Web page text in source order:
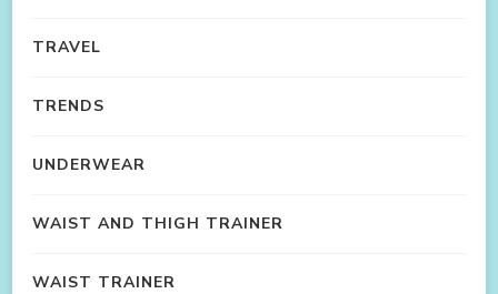
TRAVEL
TRENDS
UNDERWEAR
WAIST AND THIGH TRAINER
WAIST TRAINER